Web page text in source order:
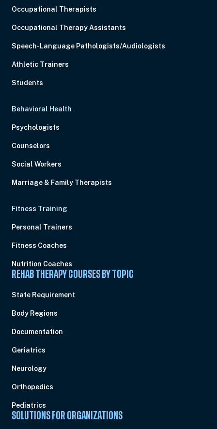
Occupational Therapists
Occupational Therapy Assistants
Speech-Language Pathologists/Audiologists
Athletic Trainers
Students
Behavioral Health
Psychologists
Counselors
Social Workers
Marriage & Family Therapists
Fitness Training
Personal Trainers
Fitness Coaches
Nutrition Coaches
REHAB THERAPY COURSES BY TOPIC
State Requirement
Body Regions
Documentation
Geriatrics
Neurology
Orthopedics
Pediatrics
SOLUTIONS FOR ORGANIZATIONS